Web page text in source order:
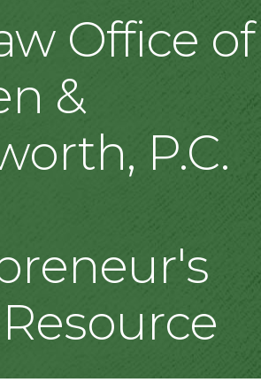
Office of
&
P.C.